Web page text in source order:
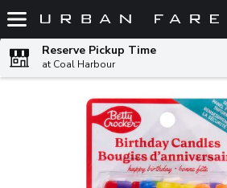
Skip header to page content
Reserve Pickup Time
at Coal Harbour